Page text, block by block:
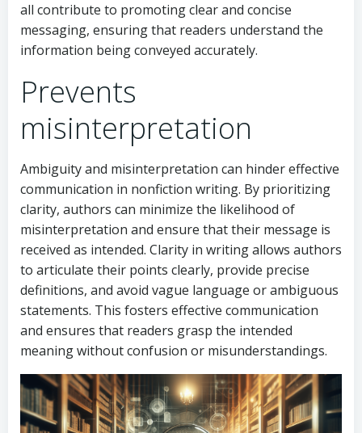
all contribute to promoting clear and concise
messaging, ensuring that readers understand the
information being conveyed accurately.
Prevents
misinterpretation
Ambiguity and misinterpretation can hinder effective
communication in nonfiction writing. By prioritizing
clarity, authors can minimize the likelihood of
misinterpretation and ensure that their message is
received as intended. Clarity in writing allows authors
to articulate their points clearly, provide precise
definitions, and avoid vague language or ambiguous
statements. This fosters effective communication
and ensures that readers grasp the intended
meaning without confusion or misunderstandings.